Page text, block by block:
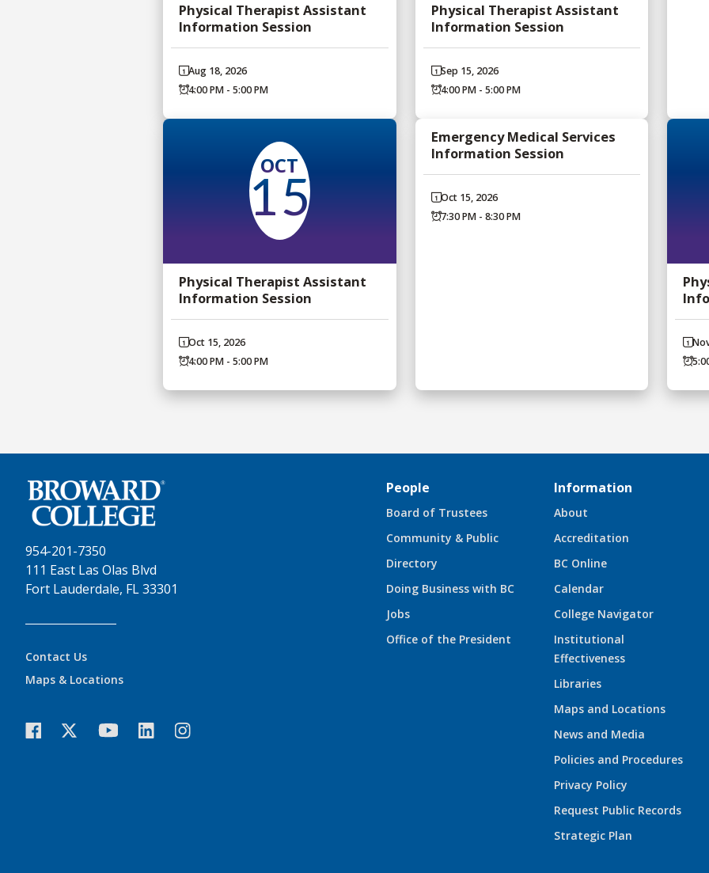
Physical Therapist Assistant
Information Session
Aug 18, 2026
4:00 PM - 5:00 PM
Physical Therapist Assistant
Information Session
Sep 15, 2026
4:00 PM - 5:00 PM
OCT
15
Physical Therapist Assistant
Information Session
Oct 15, 2026
4:00 PM - 5:00 PM
Emergency Medical Services
Information Session
Oct 15, 2026
7:30 PM - 8:30 PM
954-201-7350
111 East Las Olas Blvd
Fort Lauderdale, FL 33301
Contact Us
Maps & Locations
People
Board of Trustees
Community & Public
Directory
Doing Business with BC
Jobs
Office of the President
Information
About
Accreditation
BC Online
Calendar
College Navigator
Institutional
Effectiveness
Libraries
Maps and Locations
News and Media
Policies and Procedures
Privacy Policy
Request Public Records
Strategic Plan